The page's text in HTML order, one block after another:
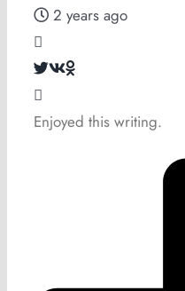
2 years ago
Enjoyed this writing.